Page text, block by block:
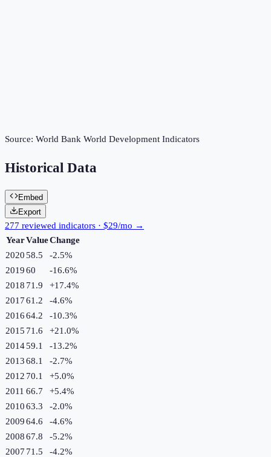
Source: World Bank World Development Indicators
Historical Data
Embed
Export
277 reviewed indicators · $29/mo →
YearValueChange
202058.5 -2.5%
201960 -16.6%
2018 71.9 +17.4%
201761.2 -4.6%
201664.2 -10.3%
2015 71.6 +21.0%
201459.1 -13.2%
201368.1 -2.7%
2012 70.1 +5.0%
2011 66.7 +5.4%
201063.3 -2.0%
200964.6 -4.6%
200867.8 -5.2%
2007 71.5 -4.2%